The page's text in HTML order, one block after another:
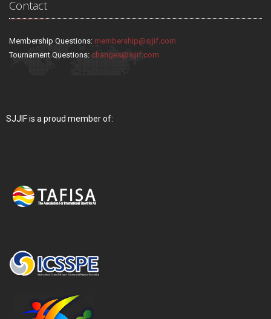
Contact
Membership Questions: membership@sjjif.com
Tournament Questions: changes@sjjif.com
SJJIF is a proud member of: